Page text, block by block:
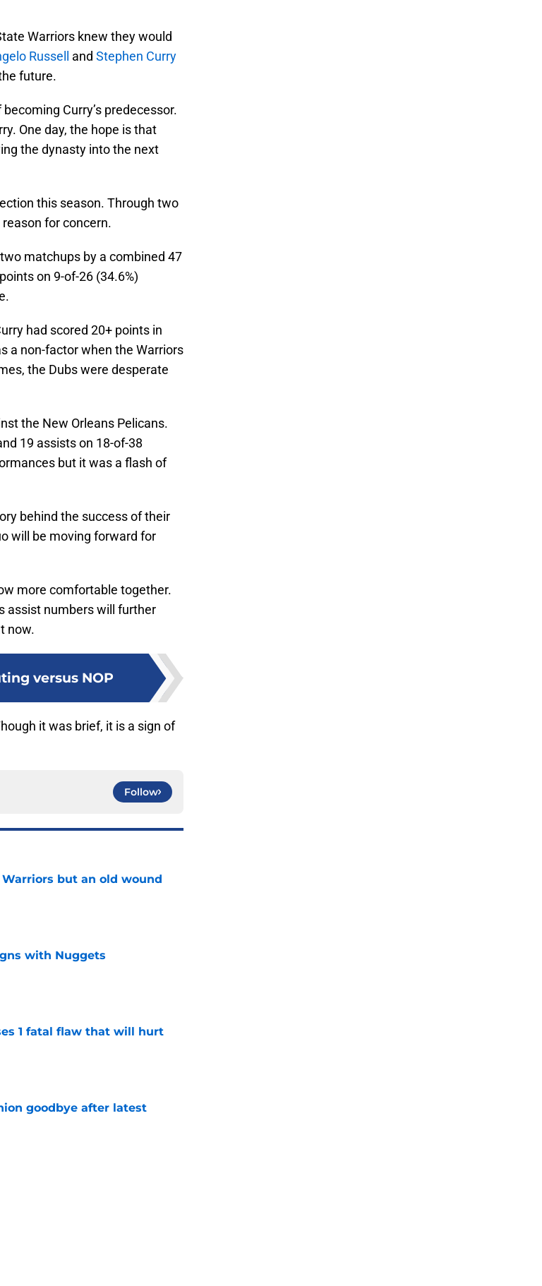
Warriors knew they would
Russell and Stephen Curry
future.
Curry’s predecessor.
One day, the hope is that
the dynasty into the next
this season. Through two
for concern.
matchups by a combined 47
on 9-of-26 (34.6%)
had scored 20+ points in
a non-factor when the Warriors
the Dubs were desperate
the New Orleans Pelicans.
19 assists on 18-of-38
but it was a flash of
behind the success of their
will be moving forward for
more comfortable together.
assist numbers will further
now.
versus NOP
it was brief, it is a sign of
Follow
but an old wound
with Nuggets
1 fatal flaw that will hurt
goodbye after latest